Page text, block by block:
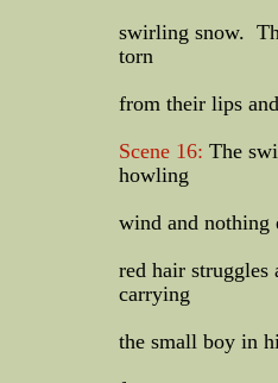
swirling snow.
torn
from their lips
Scene 16: The
howling
wind and nothing
red hair struggles
carrying
the small boy in